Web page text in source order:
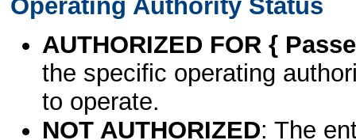
Operating Authority Status
AUTHORIZED FOR {
the specific operating
to operate.
NOT AUTHORIZED: The